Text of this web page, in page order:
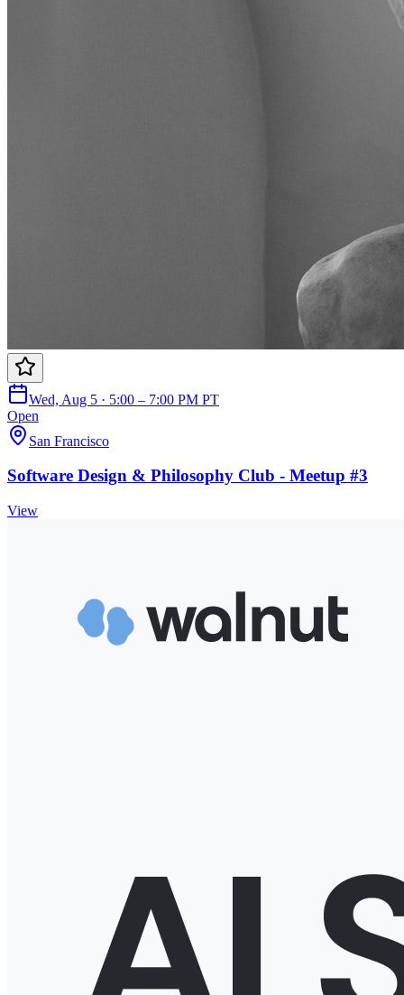
Wed, Aug 5 · 5:00 – 7:00 PM PT
Open
San Francisco
Software Design & Philosophy Club - Meetup #3
View